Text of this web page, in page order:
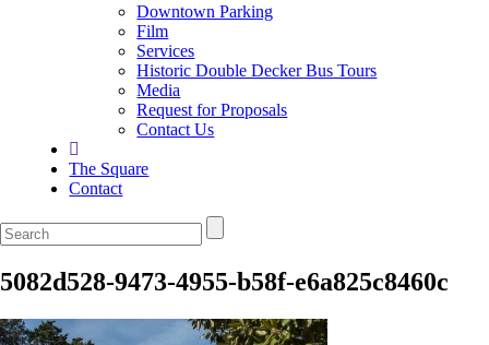
Downtown Parking
Film
Services
Historic Double Decker Bus Tours
Media
Request for Proposals
Contact Us
The Square
Contact
5082d528-9473-4955-b58f-e6a825c8460c